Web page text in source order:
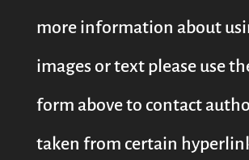
more information about
images or text please use
form above to contact
taken from certain